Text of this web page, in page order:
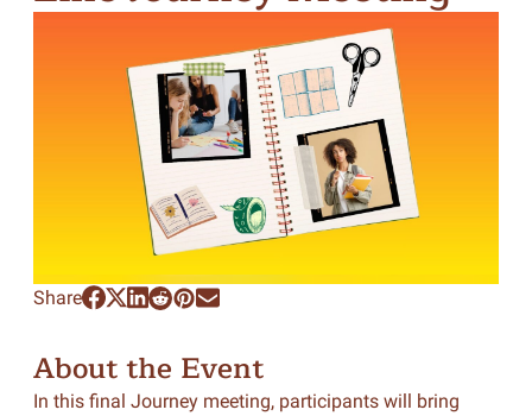
Share
About the Event
In this final Journey meeting, participants will bring